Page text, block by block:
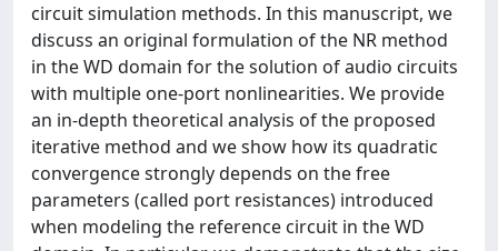
circuit simulation methods. In this manuscript, we
discuss an original formulation of the NR method
in the WD domain for the solution of audio circuits
with multiple one-port nonlinearities. We provide
an in-depth theoretical analysis of the proposed
iterative method and we show how its quadratic
convergence strongly depends on the free
parameters (called port resistances) introduced
when modeling the reference circuit in the WD